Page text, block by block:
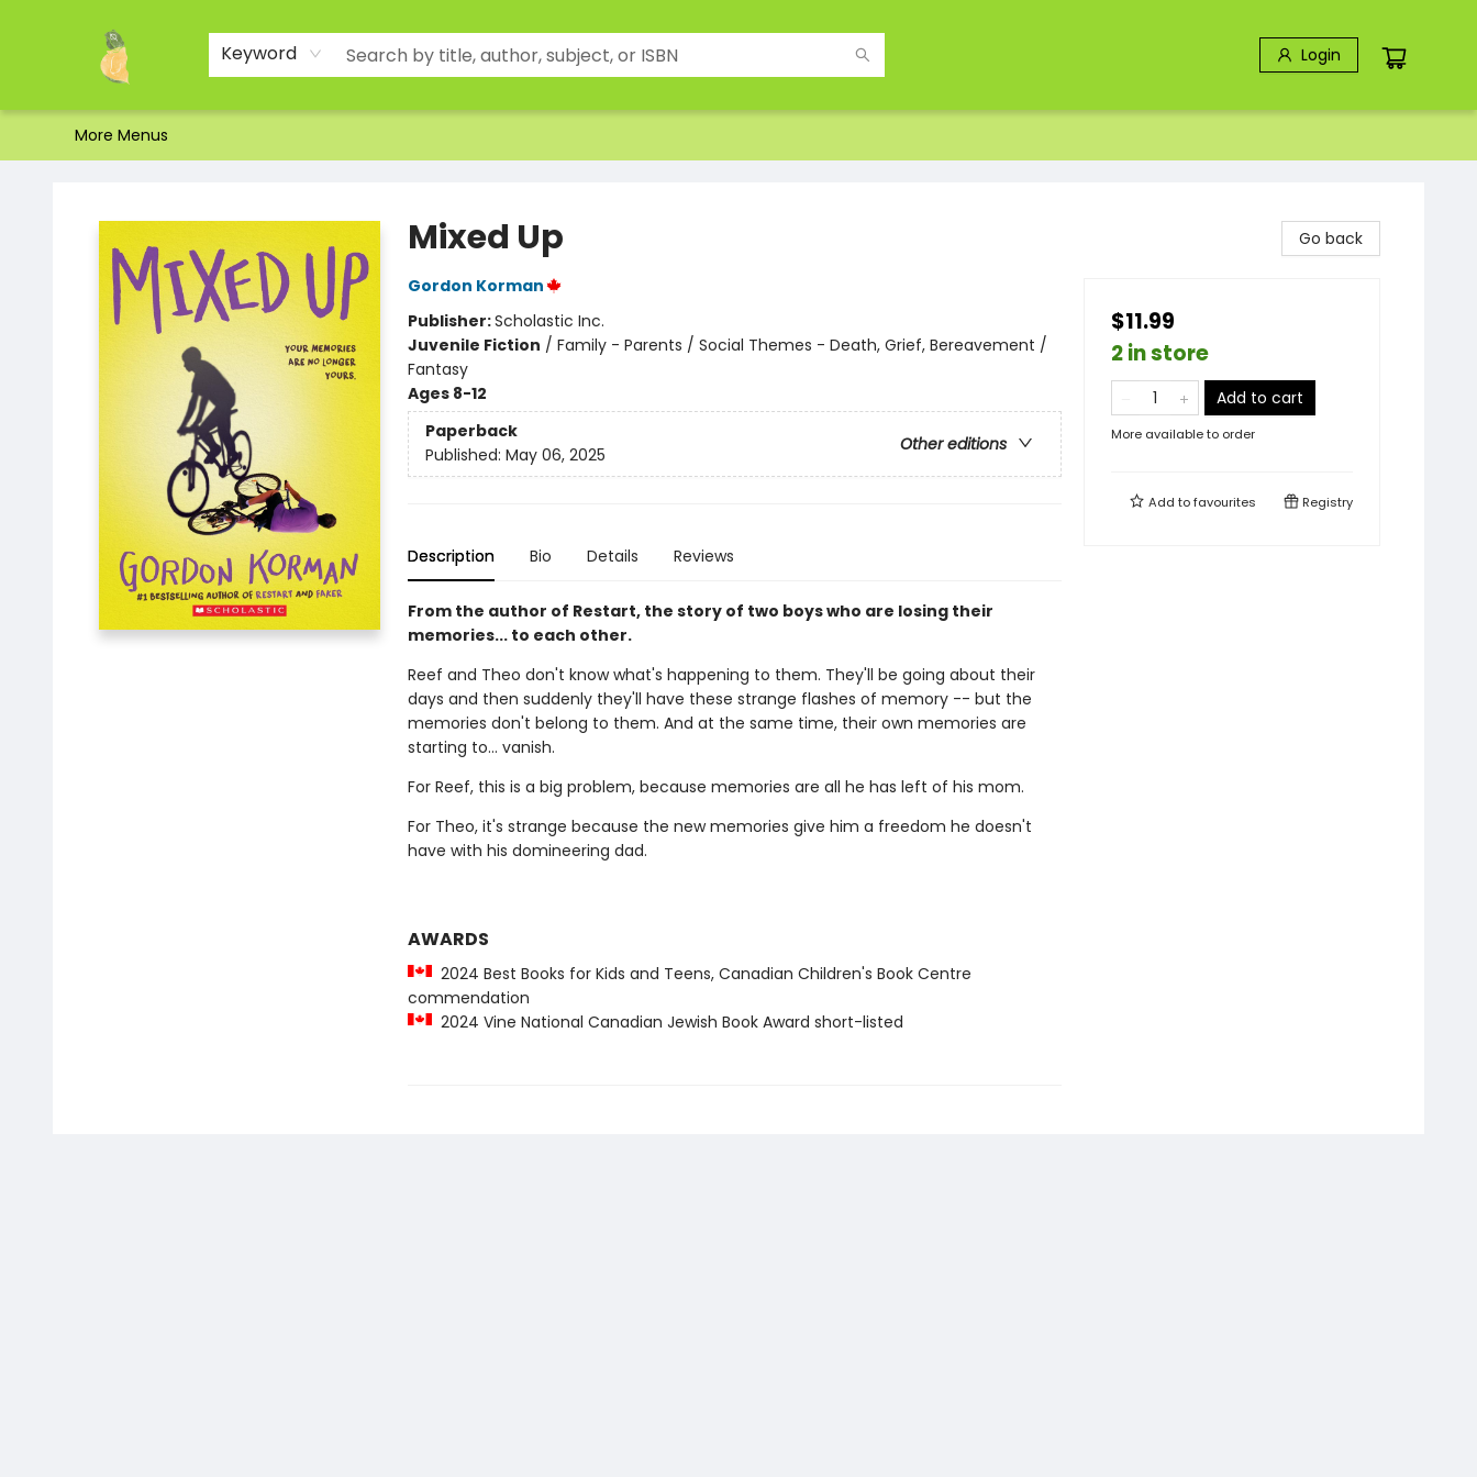
Keyword Login
Home
Shop
About Us
Brands
Events
Contact & Hours
Gift Certificates & Gift Bags
Newsletter
Ordering and Shipping
Parking
Photos
Site Navigation
More Menus
Mixed Up
Gordon Korman
Publisher:Scholastic Inc.
Juvenile Fiction / Family - Parents / Social Themes - Death, Grief, Bereavement /
Fantasy
Ages 8-12
Paperback
Other editions
Published: May 06, 2025
Description Bio Details Reviews
From the author of Restart, the story of two boys who are losing their
memories... to each other.
Reef and Theo don't know what's happening to them. They'll be going about their
days and then suddenly they'll have these strange flashes of memory -- but the
memories don't belong to them. And at the same time, their own memories are
starting to... vanish.
For Reef, this is a big problem, because memories are all he has left of his mom.
For Theo, it's strange because the new memories give him a freedom he doesn't
have with his domineering dad.
AWARDS
2024 Best Books for Kids and Teens, Canadian Children's Book Centre
commendation
2024 Vine National Canadian Jewish Book Award short-listed
Go back
$11.99
2 in store
Add to cart
More available to order
Add tofavourites Registry